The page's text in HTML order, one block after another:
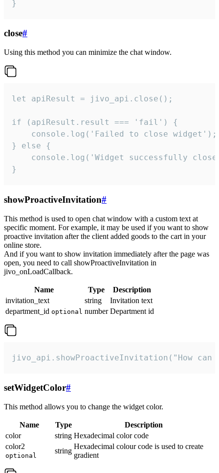
}
close#
Using this method you can minimize the chat window.
let apiResult = jivo_api.close();
if (apiResult.result === 'fail') {
    console.log('Failed to close widget');
} else {
console.log('Widget successfully
}
showProactiveInvitation#
This method is used to open chat window with a custom text at
specific moment. For example, it may be used if you want to show
proactive invitation after the client added goods to the cart in your
online store.
And if you want to show invitation immediately after the page was
open, you need to call showProactiveInvitation in
jivo_onLoadCallback.
Name Type
Description
invitation_text
string
Invitation text
department_id optional number Department id
jivo_api.showProactiveInvitation("How
setWidgetColor#
This method allows you to change the widget color.
Name Type
Description
color
string Hexadecimal color code
color2
optional
string
Hexadecimal colour code is used to create
gradient